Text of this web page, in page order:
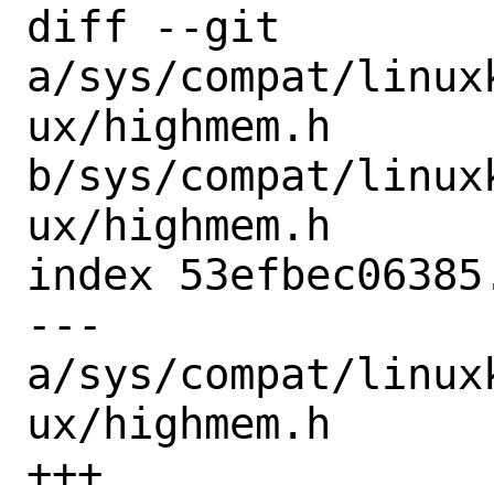
diff --git
a/sys/compat/
ux/highmem.h
b/sys/compat/
ux/highmem.h
index
---
a/sys/compat/
ux/highmem.h
+++